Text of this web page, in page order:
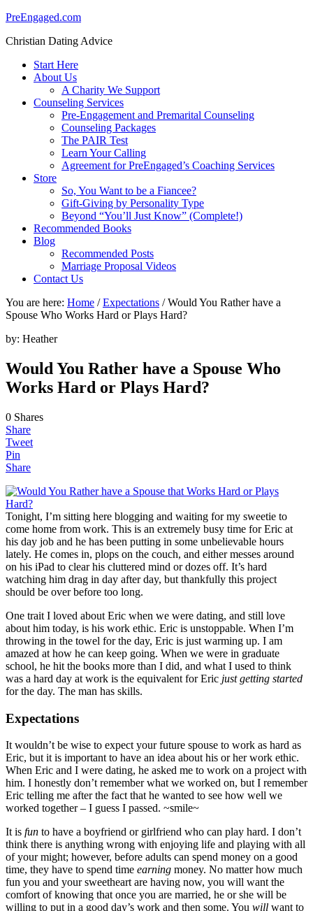
PreEngaged.com
Christian Dating Advice
Start Here
About Us
A Charity We Support
Counseling Services
Pre-Engagement and Premarital Counseling
Counseling Packages
The PAIR Test
Learn Your Calling
Agreement for PreEngaged’s Coaching Services
Store
So, You Want to be a Fiancee?
Gift-Giving by Personality Type
Beyond “You’ll Just Know” (Complete!)
Recommended Books
Blog
Recommended Posts
Marriage Proposal Videos
Contact Us
You are here: Home / Expectations /Would You Rather have a
Spouse Who Works Hard or Plays Hard?
by: Heather
Would You Rather have a Spouse Who
Works Hard or Plays Hard?
0 Shares
Share
Tweet
Pin
Share
Tonight, I’m sitting here blogging and waiting for my sweetie to
come home from work. This is an extremely busy time for Eric at
his day job and he has been putting in some unbelievable hours
lately. He comes in, plops on the couch, and either messes around
on his iPad to clear his cluttered mind or dozes off. It’s hard
watching him drag in day after day, but thankfully this project
should be over before too long.
One trait I loved about Eric when we were dating, and still love
about him today, is his work ethic. Eric is unstoppable. When I’m
throwing in the towel for the day, Eric is just warming up. I am
amazed at how he can keep going. When we were in graduate
school, he hit the books more than I did, and what I used to think
was a hard day at work is the equivalent for Eric just getting started
for the day. The man has skills.
Expectations
It wouldn’t be wise to expect your future spouse to work as hard as
Eric, but it is important to have an idea about his or her work ethic.
When Eric and I were dating, he asked me to work on a project with
him. I honestly don’t remember what we worked on, but I remember
Eric telling me after the fact that he wanted to see how well we
worked together – I guess I passed. ~smile~
It is fun to have a boyfriend or girlfriend who can play hard. I don’t
think there is anything wrong with enjoying life and playing with all
of your might; however, before adults can spend money on a good
time, they have to spend time earning money. No matter how much
fun you and your sweetheart are having now, you will want the
comfort of knowing that once you are married, he or she will be
willing to put in a good day’s work and then some. You will want to